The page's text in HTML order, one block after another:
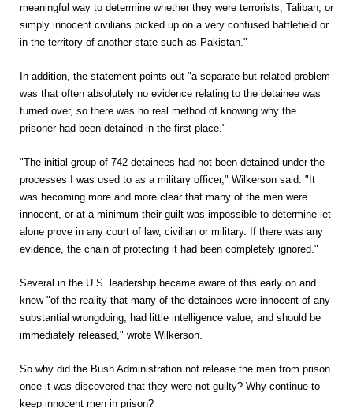
meaningful way to determine whether they were terrorists, Taliban, or
simply innocent civilians picked up on a very confused battlefield or
in the territory of another state such as Pakistan."
In addition, the statement points out "a separate but related problem
was that often absolutely no evidence relating to the detainee was
turned over, so there was no real method of knowing why the
prisoner had been detained in the first place."
"The initial group of 742 detainees had not been detained under the
processes I was used to as a military officer," Wilkerson said. "It
was becoming more and more clear that many of the men were
innocent, or at a minimum their guilt was impossible to determine let
alone prove in any court of law, civilian or military. If there was any
evidence, the chain of protecting it had been completely ignored."
Several in the U.S. leadership became aware of this early on and
knew "of the reality that many of the detainees were innocent of any
substantial wrongdoing, had little intelligence value, and should be
immediately released," wrote Wilkerson.
So why did the Bush Administration not release the men from prison
once it was discovered that they were not guilty? Why continue to
keep innocent men in prison?